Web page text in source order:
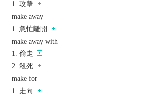
攻擊
make away
急忙離開
make away with
偷走
殺死
make for
走向